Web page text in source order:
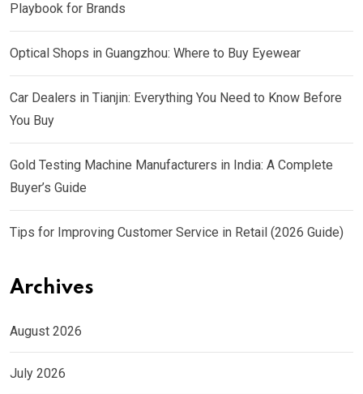
Playbook for Brands
Optical Shops in Guangzhou: Where to Buy Eyewear
Car Dealers in Tianjin: Everything You Need to Know Before
You Buy
Gold Testing Machine Manufacturers in India: A Complete
Buyer’s Guide
Tips for Improving Customer Service in Retail (2026 Guide)
Archives
August 2026
July 2026